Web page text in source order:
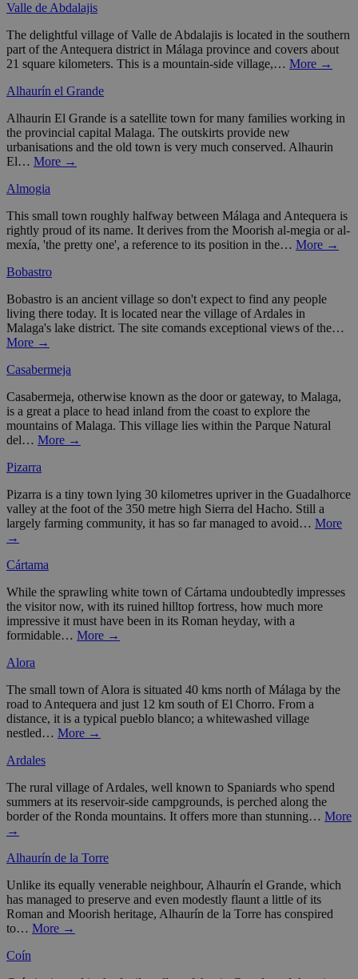
Valle de Abdalajis
The delightful village of Valle de Abdalajis is located in the southern
part of the Antequera district in Málaga province and covers about
21 square kilometers. This is a mountain-side village,… More →
Alhaurín el Grande
Alhaurin El Grande is a satellite town for many families working in
the provincial capital Malaga. The outskirts provide new
urbanisations and the old town is very much conserved. Alhaurin
El… More →
Almogia
This small town roughly halfway between Málaga and Antequera is
rightly proud of its name. It derives from the Moorish al-megia or al-
mexía, 'the pretty one', a reference to its position in the… More →
Bobastro
Bobastro is an ancient village so don't expect to find any people
living there today. It is located near the village of Ardales in
Malaga's lake district. The site comands exceptional views of the…
More →
Casabermeja
Casabermeja, otherwise known as the door or gateway, to Malaga,
is a great a place to head inland from the coast to explore the
mountains of Malaga. This village lies within the Parque Natural
del… More →
Pizarra
Pizarra is a tiny town lying 30 kilometres upriver in the Guadalhorce
valley at the foot of the 350 metre high Sierra del Hacho. Still a
largely farming community, it has so far managed to avoid… More
→
Cártama
While the sprawling white town of Cártama undoubtedly impresses
the visitor now, with its ruined hilltop fortress, how much more
impressive it must have been in its Roman heyday, with a
formidable… More →
Alora
The small town of Alora is situated 40 kms north of Málaga by the
road to Antequera and just 12 km south of El Chorro. From a
distance, it is a typical pueblo blanco; a whitewashed village
nestled… More →
Ardales
The rural village of Ardales, well known to Spaniards who spend
summers at its reservoir-side campgrounds, is perched along the
border of the Ronda mountains. It offers more than stunning… More
→
Alhaurín de la Torre
Unlike its equally venerable neighbour, Alhaurín el Grande, which
has managed to preserve and even modestly flaunt a little of its
Roman and Moorish heritage, Alhaurín de la Torre has conspired
to… More →
Coín